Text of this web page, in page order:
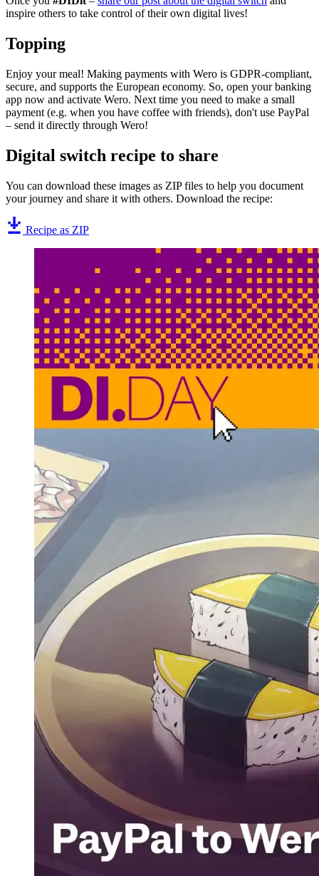
inspire others to take control of their own digital lives!
Topping
Enjoy your meal! Making payments with Wero is GDPR-compliant,
secure, and supports the European economy. So, open your banking
app now and activate Wero. Next time you need to make a small
payment (e.g. when you have coffee with friends), don't use PayPal
– send it directly through Wero!
Digital switch recipe to share
You can download these images as ZIP files to help you document
your journey and share it with others. Download the recipe:
Recipe as ZIP